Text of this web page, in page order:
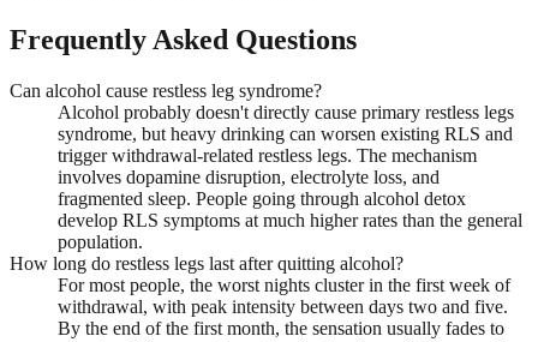
Frequently Asked Questions
Can alcohol cause restless leg syndrome?
Alcohol probably doesn't directly cause primary restless legs
syndrome, but heavy drinking can worsen existing RLS and
trigger withdrawal-related restless legs. The mechanism
involves dopamine disruption, electrolyte loss, and
fragmented sleep. People going through alcohol detox
develop RLS symptoms at much higher rates than the general
population.
How long do restless legs last after quitting alcohol?
For most people, the worst nights cluster in the first week of
withdrawal, with peak intensity between days two and five.
By the end of the first month, the sensation usually fades to